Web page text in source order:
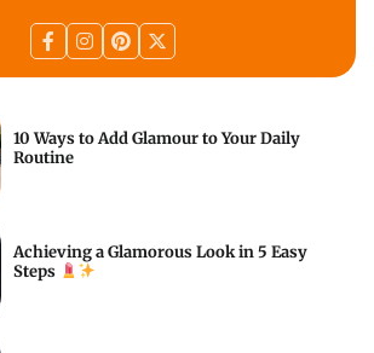
10 Ways to Add Glamour to Your Daily
Routine
Achieving a Glamorous Look in 5 Easy
Steps